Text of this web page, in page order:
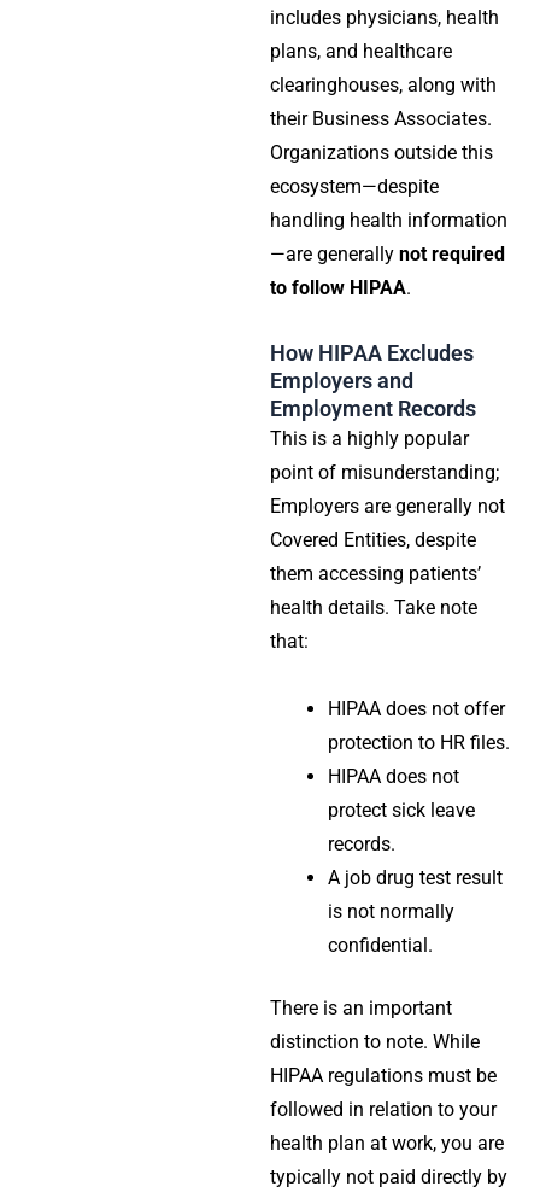
includes physicians, health
plans, and healthcare
clearinghouses, along with
their Business Associates.
Organizations outside this
ecosystem—despite
handling health information
—are generally not required
to follow HIPAA.
How HIPAA Excludes
Employers and
Employment Records
This is a highly popular
point of misunderstanding;
Employers are generally not
Covered Entities, despite
them accessing patients’
health details. Take note
that:
HIPAA does not offer
protection to HR files.
HIPAA does not
protect sick leave
records.
A job drug test result
is not normally
confidential.
There is an important
distinction to note. While
HIPAA regulations must be
followed in relation to your
health plan at work, you are
typically not paid directly by